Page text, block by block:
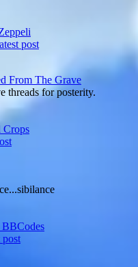
post
From The Grave
threads for posterity.
Crops
BBCodes
post